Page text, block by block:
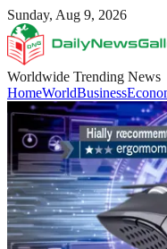
Sunday, Aug 9, 2026
Worldwide Trending News
HomeWorldBusiness